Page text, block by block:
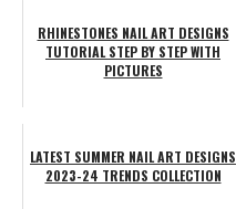
RHINESTONES NAIL ART DESIGNS
TUTORIAL STEP BY STEP WITH
PICTURES
LATEST SUMMER NAIL ART DESIGNS
2023-24 TRENDS COLLECTION